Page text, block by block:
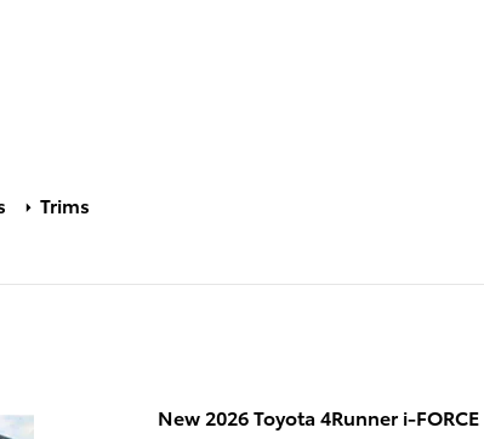
Trims
New 2026 Toyota 4Runner i-